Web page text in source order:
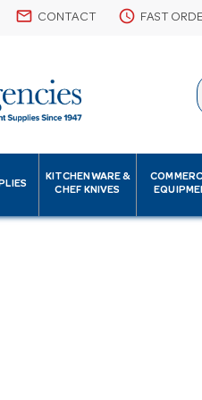
email CONTACT schedule FAST
KITCHENWARE &
CHEF KNIVES